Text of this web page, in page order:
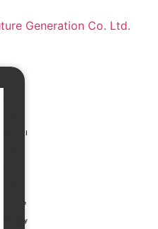
Coffee
Energy